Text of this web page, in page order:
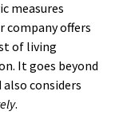
measures
offers
of living
It goes beyond
considers
.